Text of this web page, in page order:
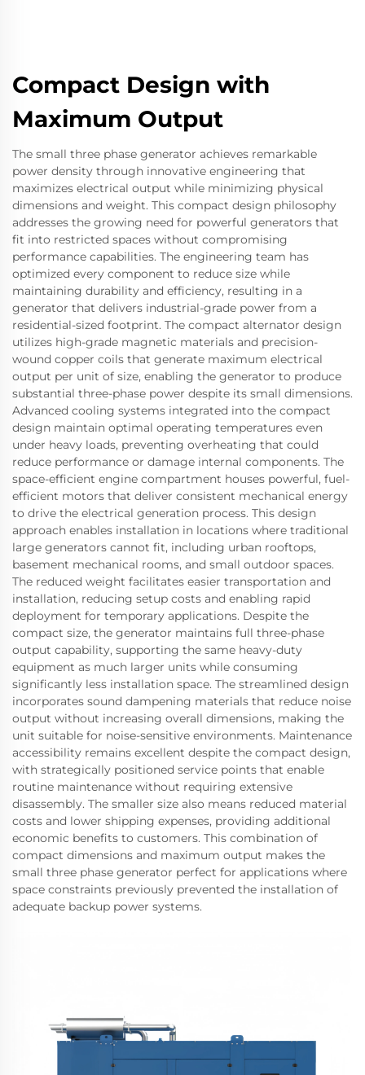
Compact Design with
Maximum Output
The small three phase generator achieves remarkable
power density through innovative engineering that
maximizes electrical output while minimizing physical
dimensions and weight. This compact design philosophy
addresses the growing need for powerful generators that
fit into restricted spaces without compromising
performance capabilities. The engineering team has
optimized every component to reduce size while
maintaining durability and efficiency, resulting in a
generator that delivers industrial-grade power from a
residential-sized footprint. The compact alternator design
utilizes high-grade magnetic materials and precision-
wound copper coils that generate maximum electrical
output per unit of size, enabling the generator to produce
substantial three-phase power despite its small dimensions.
Advanced cooling systems integrated into the compact
design maintain optimal operating temperatures even
under heavy loads, preventing overheating that could
reduce performance or damage internal components. The
space-efficient engine compartment houses powerful, fuel-
efficient motors that deliver consistent mechanical energy
to drive the electrical generation process. This design
approach enables installation in locations where traditional
large generators cannot fit, including urban rooftops,
basement mechanical rooms, and small outdoor spaces.
The reduced weight facilitates easier transportation and
installation, reducing setup costs and enabling rapid
deployment for temporary applications. Despite the
compact size, the generator maintains full three-phase
output capability, supporting the same heavy-duty
equipment as much larger units while consuming
significantly less installation space. The streamlined design
incorporates sound dampening materials that reduce noise
output without increasing overall dimensions, making the
unit suitable for noise-sensitive environments. Maintenance
accessibility remains excellent despite the compact design,
with strategically positioned service points that enable
routine maintenance without requiring extensive
disassembly. The smaller size also means reduced material
costs and lower shipping expenses, providing additional
economic benefits to customers. This combination of
compact dimensions and maximum output makes the
small three phase generator perfect for applications where
space constraints previously prevented the installation of
adequate backup power systems.